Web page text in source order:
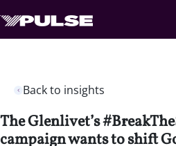
Back to insights
The Glenlivet’s
campaign wants to shift